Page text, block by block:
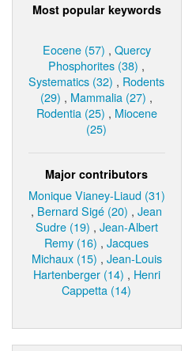
Most popular keywords
Eocene (57) , Quercy
Phosphorites (38) ,
Systematics (32) , Rodents
(29) , Mammalia (27) ,
Rodentia (25) , Miocene
(25)
Major contributors
Monique Vianey-Liaud (31)
, Bernard Sigé (20) ,Jean
Sudre (19) , Jean-Albert
Remy (16) ,Jacques
Michaux (15) , Jean-Louis
Hartenberger (14) , Henri
Cappetta (14)